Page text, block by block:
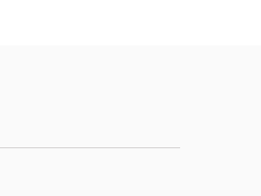
the most popular route of New York
offers great discounts and offers for
the tourist attractions by yourself. You
from different cities in USA.